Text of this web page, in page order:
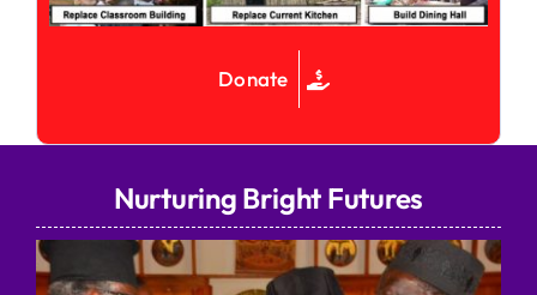
Donate
Nurturing Bright Futures